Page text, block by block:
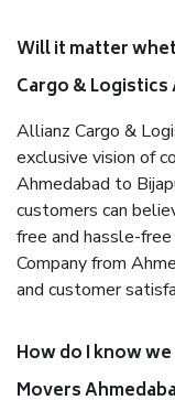
Will it matter
Cargo & Logistics
Allianz Cargo &
exclusive vision of
Ahmedabad to
customers can
free and hassle-
Company from
and customer
How do I know
Movers